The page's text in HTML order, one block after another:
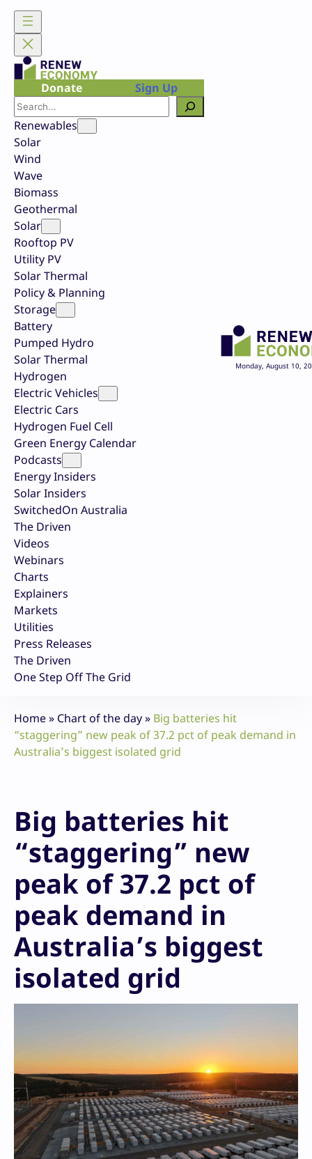
Skip
content
Donate
Sign Up
Search
Renewables
Solar
Wind
Wave
Biomass
Geothermal
Solar
Rooftop PV
Utility PV
Solar Thermal
Policy & Planning
Storage
Battery
Pumped Hydro
Solar Thermal
Hydrogen
Electric Vehicles
Electric Cars
Hydrogen Fuel Cell
Green Energy Calendar
Podcasts
Energy Insiders
Solar Insiders
SwitchedOn Australia
The Driven
Videos
Webinars
Charts
Explainers
Markets
Utilities
Press Releases
The Driven
One Step Off The Grid
Monday, August 10,
Home» Chart of the day» Big batteries hit
“staggering” new peak of 37.2 pct of peak demand in
Australia’s biggest isolated grid
Big batteries hit
“staggering” new
peak of 37.2 pct of
peak demand in
Australia’s biggest
isolated grid